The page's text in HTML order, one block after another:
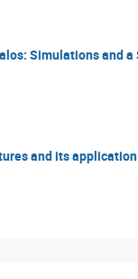
Simulations and
and its application